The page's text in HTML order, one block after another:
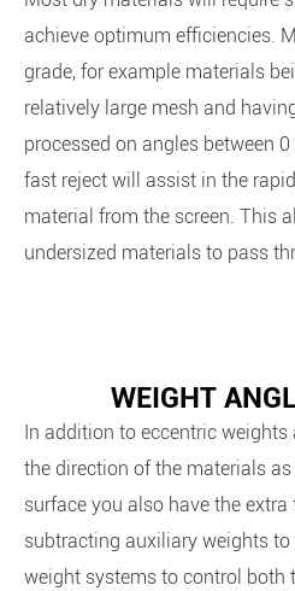
achieve optimum efficiencies.
grade, for example materials
relatively large mesh and
processed on angles between
fast reject will assist in the
material from the screen. This
undersized materials to pass
WEIGHT
In addition to eccentric weights
the direction of the materials
surface you also have the
subtracting auxiliary weights
weight systems to control both